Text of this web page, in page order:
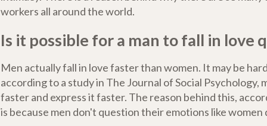
workers all around the world.
Is it possible for a man to fall in love
Men actually fall in love faster than women. It may be
according to a study in The Journal of Social Psychology,
faster and express it faster. The reason behind this,
is because men don't question their emotions like women